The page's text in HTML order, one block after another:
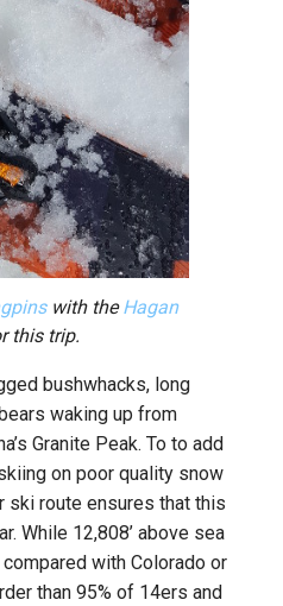
with theHagan
this trip.
bushwhacks, long
waking up from
Granite Peak. To to add
on poor quality snow
ski route ensures that this
While 12,808’ above sea
with Colorado or
than 95% of 14ers and